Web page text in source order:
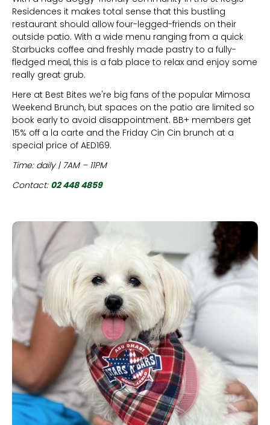
Residences it makes total sense that this bustling
restaurant should allow four-legged-friends on their
outside patio. With a wide menu ranging from a quick
Starbucks coffee and freshly made pastry to a fully-
fledged meal, this is a fab place to relax and enjoy some
really great grub.
Here at Best Bites we're big fans of the popular Mimosa
Weekend Brunch, but spaces on the patio are limited so
book early to avoid disappointment. BB+ members get
15% off a la carte and the Friday Cin Cin brunch at a
special price of AED169.
Time: daily | 7AM – 11PM
Contact: 02 448 4859